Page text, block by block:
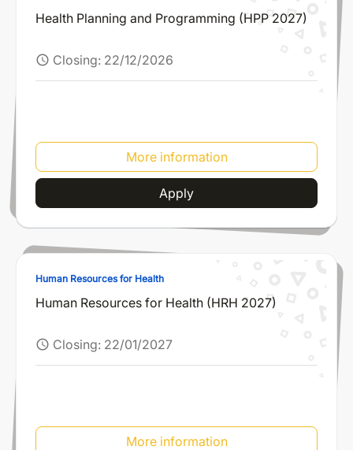
Health Planning and Programming (HPP 2027)
schedule Closing: 22/12/2026
More information
Apply
Human Resources for Health
Human Resources for Health (HRH 2027)
schedule Closing: 22/01/2027
More information